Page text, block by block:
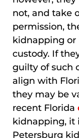
not, and take
permission,
kidnapping
custody. If
guilty of such
align with
they may be
recent Florida
kidnapping, it
Petersburg